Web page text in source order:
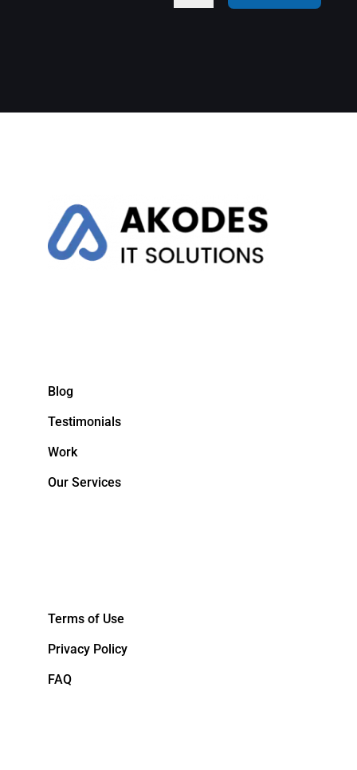
Blog
Testimonials
Work
Our Services
Terms of Use
Privacy Policy
FAQ